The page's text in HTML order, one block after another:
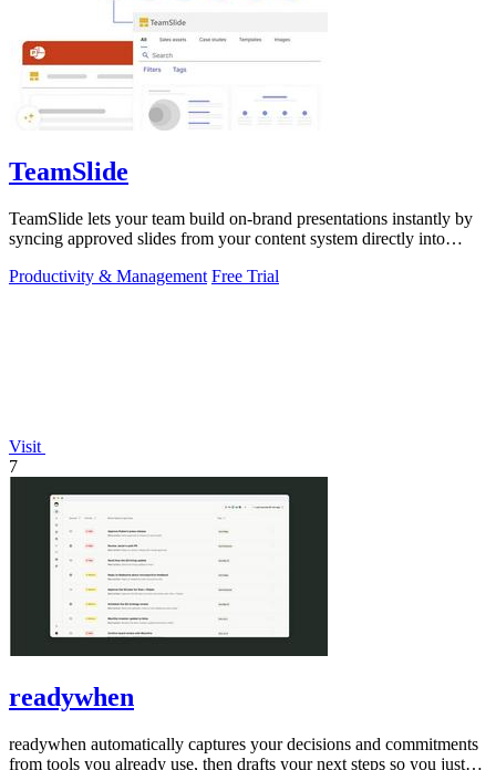
TeamSlide
TeamSlide lets your team build on-brand presentations instantly by
syncing approved slides from your content system directly into
Productivity & Management Free Trial
Visit
7
readywhen
readywhen automatically captures your decisions and commitments
from tools you already use, then drafts your next steps so you just